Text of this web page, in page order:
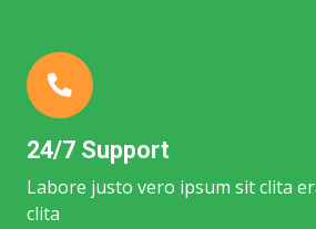
24/7 Support
Labore justo vero ipsum sit clita
clita